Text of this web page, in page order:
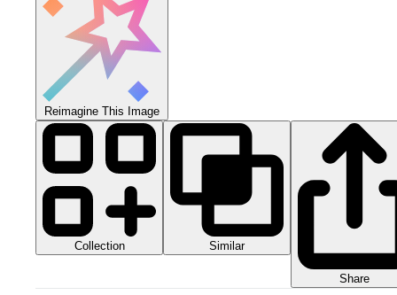
Reimagine This Image
Collection Similar
Share